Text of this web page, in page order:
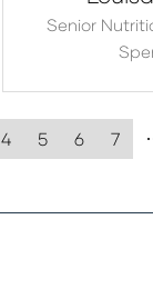
Senior
4 5 6 7